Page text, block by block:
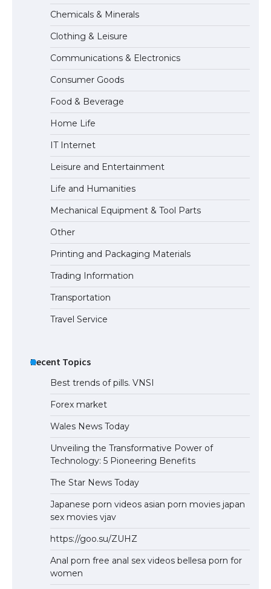
The Ultimate Guide to Understanding
the Duration of Student Visa in USA
The Truth About Getting a Student
Visa for the USA
Chemicals & Minerals
Clothing & Leisure
Communications & Electronics
Consumer Goods
Food & Beverage
Home Life
IT Internet
Leisure and Entertainment
Life and Humanities
Mechanical Equipment & Tool Parts
Other
Printing and Packaging Materials
Trading Information
Transportation
Travel Service
Recent Topics
Best trends of pills. VNSI
Forex market
Wales News Today
Unveiling the Transformative Power of
Technology: 5 Pioneering Benefits
The Star News Today
Japanese porn videos asian porn movies japan
sex movies vjav
https://goo.su/ZUHZ
Anal porn free anal sex videos bellesa porn for
women